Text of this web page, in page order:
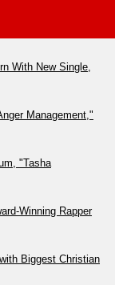
With New Single,
Management,"
"Tasha
Winning Rapper
Biggest Christian